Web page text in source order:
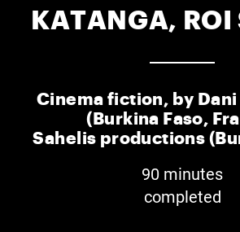
KATANGA, ROI
Cinema fiction, by Dani
(Burkina Faso,
Sahelis productions
90 minutes
completed